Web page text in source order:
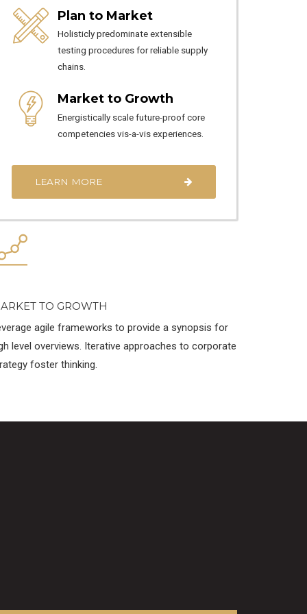
Plan to Market
Holisticly predominate extensible
testing procedures for reliable supply
chains.
Market to Growth
Energistically scale future-proof core
competencies vis-a-vis experiences.
LEARN MORE
TO GROWTH
agile frameworks to provide a synopsis for
level overviews. Iterative approaches to corporate
foster thinking.